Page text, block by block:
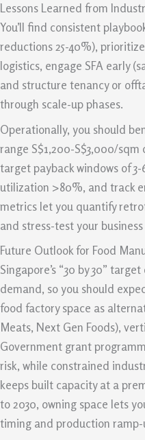
Lessons Learned from
You’ll find consistent
reductions 25-40%),
logistics, engage SFA early
and structure tenancy or
through scale-up phases.
Operationally, you should
range S$1,200-S$3,000/
target payback windows of
utilization >80%, and track
metrics let you quantify
and stress-test your business
Future Outlook for Food
Singapore’s “30 by 30”
demand, so you should
food factory space as
Meats, Next Gen Foods),
Government grant
risk, while constrained
keeps built capacity at a
to 2030, owning space lets
timing and production